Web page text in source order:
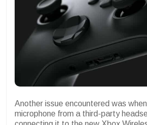
Another issue encountered was
microphone from a third-party